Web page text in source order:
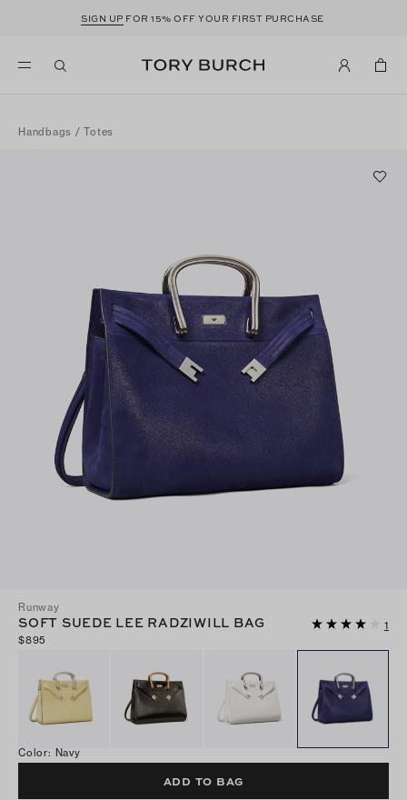
SIGN UP FOR 15% OFF YOUR FIRST PURCHASE
Handbags /Totes
Runway
SOFT SUEDE LEE RADZIWILL BAG
1
$895
Color: Navy
ADD TO BAG